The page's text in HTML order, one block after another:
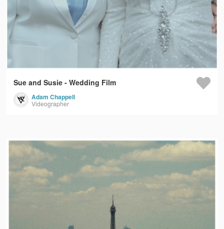
Sue and Susie - Wedding Film
Adam Chappell
Videographer